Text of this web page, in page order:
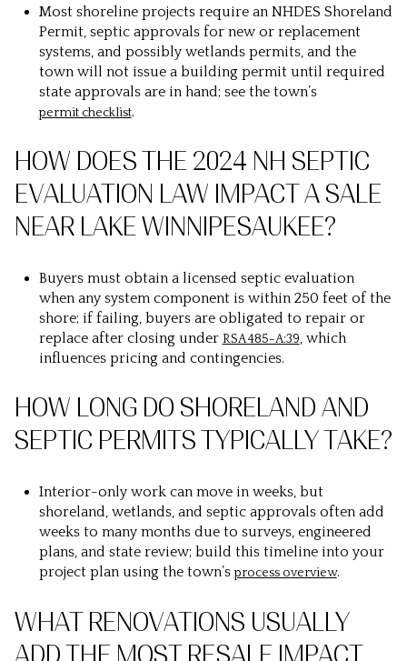
Most shoreline projects require an NHDES Shoreland
Permit, septic approvals for new or replacement
systems, and possibly wetlands permits, and the
town will not issue a building permit until required
state approvals are in hand; see the town’s
permit checklist.
HOW DOES THE 2024 NH SEPTIC
EVALUATION LAW IMPACT A SALE
NEAR LAKE WINNIPESAUKEE?
Buyers must obtain a licensed septic evaluation
when any system component is within 250 feet of the
shore; if failing, buyers are obligated to repair or
replace after closing under RSA 485-A:39, which
influences pricing and contingencies.
HOW LONG DO SHORELAND AND
SEPTIC PERMITS TYPICALLY TAKE?
Interior-only work can move in weeks, but
shoreland, wetlands, and septic approvals often add
weeks to many months due to surveys, engineered
plans, and state review; build this timeline into your
project plan using the town’s process overview.
WHAT RENOVATIONS USUALLY
ADD THE MOST RESALE IMPACT